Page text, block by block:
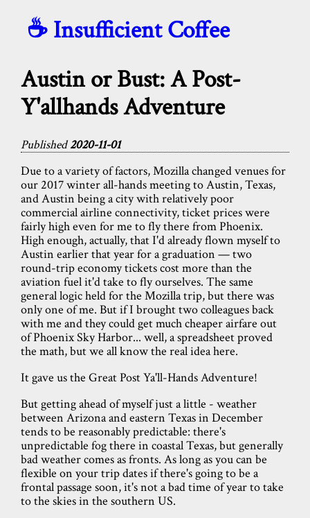
☕️ Insufficient Coffee
Austin or Bust: A Post-
Y'allhands Adventure
Published2020-11-01
Due to a variety of factors, Mozilla changed venues for
our 2017 winter all-hands meeting to Austin, Texas,
and Austin being a city with relatively poor
commercial airline connectivity, ticket prices were
fairly high even for me to fly there from Phoenix.
High enough, actually, that I'd already flown myself to
Austin earlier that year for a graduation — two
round-trip economy tickets cost more than the
aviation fuel it'd take to fly ourselves. The same
general logic held for the Mozilla trip, but there was
only one of me. But if I brought two colleagues back
with me and they could get much cheaper airfare out
of Phoenix Sky Harbor... well, a spreadsheet proved
the math, but we all know the real idea here.
It gave us the Great Post Ya'll-Hands Adventure!
But getting ahead of myself just a little - weather
between Arizona and eastern Texas in December
tends to be reasonably predictable: there's
unpredictable fog there in coastal Texas, but generally
bad weather comes as fronts. As long as you can be
flexible on your trip dates if there's going to be a
frontal passage soon, it's not a bad time of year to take
to the skies in the southern US.